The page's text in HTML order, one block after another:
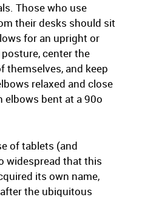
Those who use
their desks should sit
for an upright or
center the
themselves, and keep
relaxed and close
elbows bent at a 90o
of tablets (and
widespread that this
its own name,
after the ubiquitous